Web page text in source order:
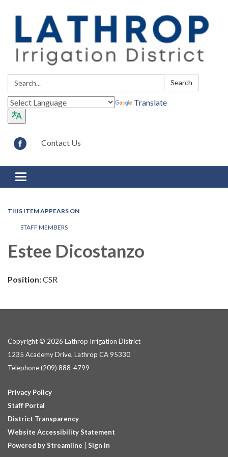
Search: Search
Translate
Contact Us
Toggle navigation
THIS ITEM APPEARS ON
STAFF MEMBERS
Estee Dicostanzo
Position:CSR
Copyright © 2026 Lathrop Irrigation District
1235 Academy Drive, Lathrop CA 95330
Telephone(209) 888-4799
Privacy Policy
Staff Portal
District Transparency
Website Accessibility Statement
Powered by Streamline
Sign in